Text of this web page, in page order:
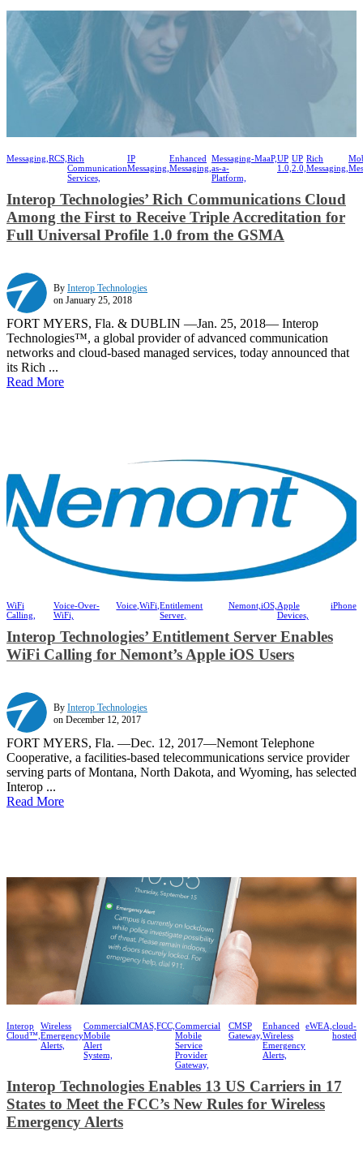
Messaging, RCS, Rich
Communication
Services,
IP
Messaging,
Enhanced
Messaging,
Messaging-
as-a-
Platform,
MaaP,UP
1.0,
UP
2.0,
Rich
Messaging,
Interop Technologies’ Rich Communications Cloud
Among the First to Receive Triple Accreditation for
Full Universal Profile 1.0 from the GSMA
By Interop Technologies
on January 25, 2018
FORT MYERS, Fla. & DUBLIN —Jan. 25, 2018— Interop
Technologies™, a global provider of advanced communication
networks and cloud-based managed services, today announced that
its Rich ...
Read More
WiFi
Calling,
Voice-Over-
WiFi,
Voice,WiFi,Entitlement
Server,
Nemont,iOS,Apple
Devices,
iPhone
Interop Technologies’ Entitlement Server Enables
WiFi Calling for Nemont’s Apple iOS Users
By Interop Technologies
on December 12, 2017
FORT MYERS, Fla. —Dec. 12, 2017—Nemont Telephone
Cooperative, a facilities-based telecommunications service provider
serving parts of Montana, North Dakota, and Wyoming, has selected
Interop ...
Read More
Interop
Cloud™,
Wireless
Emergency
Alerts,
Commercial
Mobile
Alert
System,
CMAS, FCC, Commercial
Mobile
Service
Provider
Gateway,
CMSP
Gateway,
Enhanced
Wireless
Emergency
Alerts,
eWEA, cloud-
hosted
Interop Technologies Enables 13 US Carriers in 17
States to Meet the FCC’s New Rules for Wireless
Emergency Alerts